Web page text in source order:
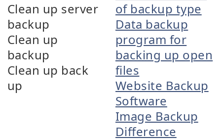
Clean up server
backup
Clean up
backup
Clean up back
up
of backup type
Data backup
program for
backing up open
files
Website Backup
Software
Image Backup
Difference